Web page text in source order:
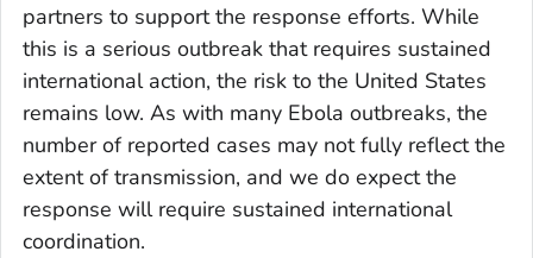
partners to support the response efforts. While
this is a serious outbreak that requires sustained
international action, the risk to the United States
remains low. As with many Ebola outbreaks, the
number of reported cases may not fully reflect the
extent of transmission, and we do expect the
response will require sustained international
coordination.